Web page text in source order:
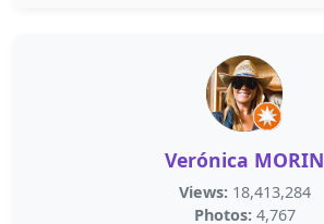
Verónica MORIN
Views: 18,413,284
Photos: 4,767